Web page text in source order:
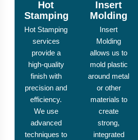
Hot
Stamping
Hot Stamping
services
provide a
high-quality
finish with
precision and
efficiency.
We use
advanced
techniques to
Insert
Molding
Insert
Molding
allows us to
mold plastic
around metal
or other
materials to
create
strong,
integrated